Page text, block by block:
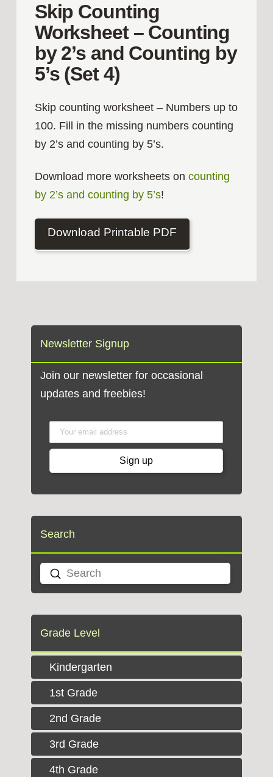
Skip Counting
Worksheet – Counting
by 2’s and Counting by
5’s (Set 4)
Skip counting worksheet – Numbers up to
100. Fill in the missing numbers counting
by 2’s and counting by 5’s.
Download more worksheets on counting
by 2’s and counting by 5’s!
Download Printable PDF
Newsletter Signup
Join our newsletter for occasional
updates and freebies!
Search
Search
Submit
Grade Level
Kindergarten
1st Grade
2nd Grade
3rd Grade
4th Grade